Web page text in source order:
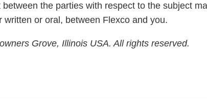
the parties with respect to the subject
or oral, between Flexco and you.
Grove, Illinois USA. All rights reserved.